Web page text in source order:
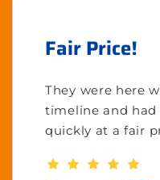
Fair Price!
They were here
timeline and had
quickly at a fair